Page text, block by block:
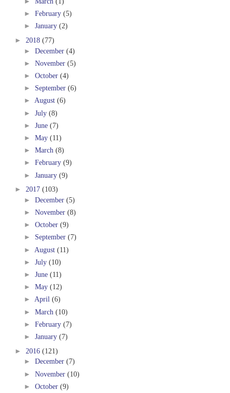
► February (5)
► January (2)
► 2018 (77)
► December (4)
► November (5)
► October (4)
► September (6)
► August (6)
► July (8)
► June (7)
► May (11)
► March (8)
► February (9)
► January (9)
► 2017 (103)
► December (5)
► November (8)
► October (9)
► September (7)
► August (11)
► July (10)
► June (11)
► May (12)
► April (6)
► March (10)
► February (7)
► January (7)
► 2016 (121)
► December (7)
► November (10)
► October (9)